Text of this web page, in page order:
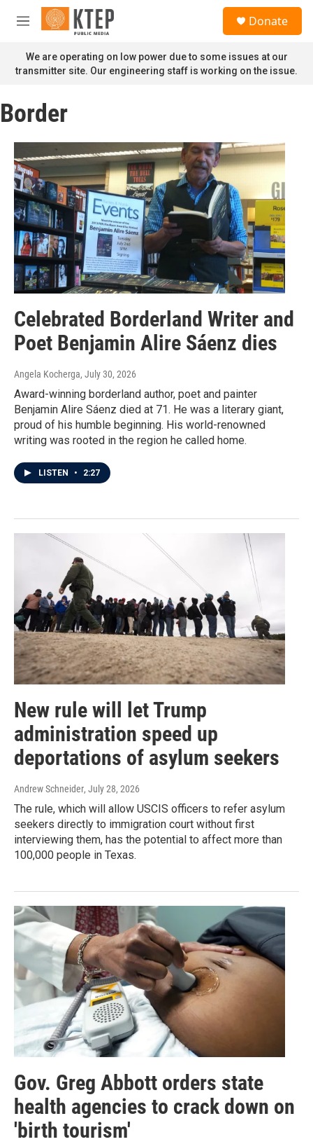
Skip to main content
M
n
u
Donate
We are operating on low power due to some issues at our
transmitter site. Our engineering staff is working on the issue.
Border
Celebrated Borderland Writer and
Poet Benjamin Alire Sáenz dies
Angela Kocherga, July 30, 2026
Award-winning borderland author, poet and painter
Benjamin Alire Sáenz died at 71. He was a literary giant,
proud of his humble beginning. His world-renowned
writing was rooted in the region he called home.
LISTEN • 2:27
New rule will let Trump
administration speed up
deportations of asylum seekers
Andrew Schneider, July 28, 2026
The rule, which will allow USCIS officers to refer asylum
seekers directly to immigration court without first
interviewing them, has the potential to affect more than
100,000 people in Texas.
Gov. Greg Abbott orders state
health agencies to crack down on
'birth tourism'